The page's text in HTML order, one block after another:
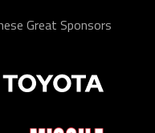
Great Sponsors